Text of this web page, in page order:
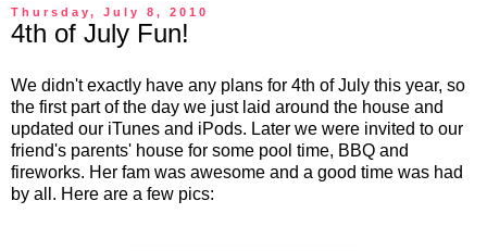
Thursday, July 8, 2010
4th of July Fun!
We didn't exactly have any plans for 4th of July this year, so
the first part of the day we just laid around the house and
updated our iTunes and iPods. Later we were invited to our
friend's parents' house for some pool time, BBQ and
fireworks. Her fam was awesome and a good time was had
by all. Here are a few pics: